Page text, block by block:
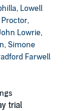
, Lowell
Proctor,
Lowrie,
,Simone
Farwell
trial